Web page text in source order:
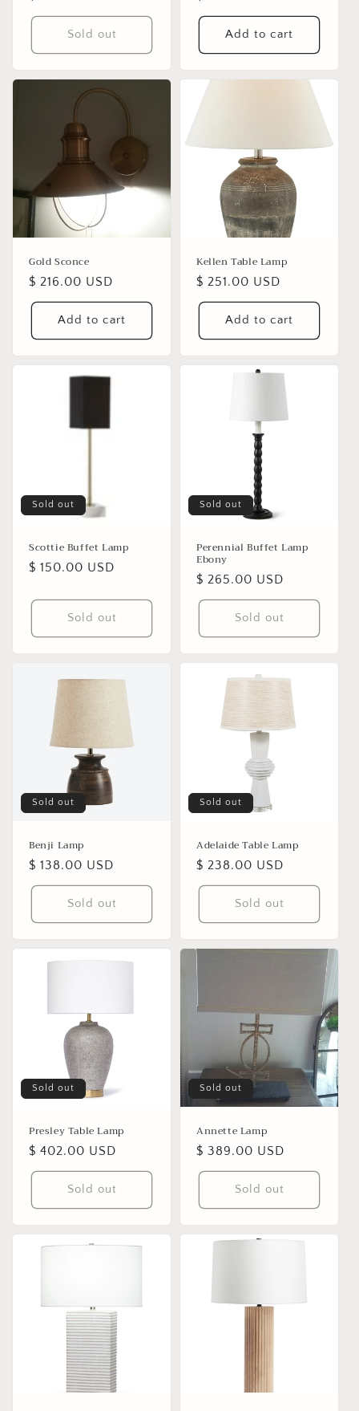
price
Sold out
price
Add to cart
Gold Sconce
Regular
price
$ 216.00 USD
Add to cart
Kellen Table Lamp
Regular
price
$ 251.00 USD
Add to cart
Sold out
Scottie Buffet Lamp
Regular
$ 150.00 USD
Sold out
Sold out
Perennial Buffet Lamp
Ebony
Regular
price
$ 265.00 USD
Sold out
Sold out
Benji Lamp
Regular
price
$ 138.00 USD
Sold out
Sold out
Adelaide Table Lamp
Regular
price
$ 238.00 USD
Sold out
Sold out
Presley Table Lamp
Regular
price
$ 402.00 USD
Sold out
Sold out
Annette Lamp
Regular
price
$ 389.00 USD
Sold out